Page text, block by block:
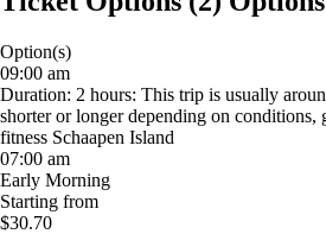
Option(s)
09:00 am
Duration: 2 hours: This trip is usually
shorter or longer depending on conditions,
fitness Schaapen Island
07:00 am
Early Morning
Starting from
$30.70